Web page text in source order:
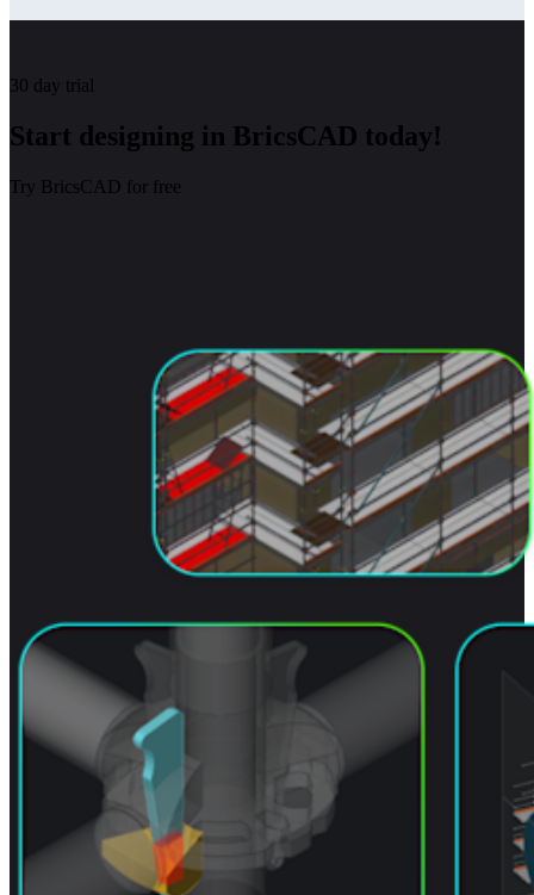
30 day trial
Start designing in BricsCAD today!
Try BricsCAD for free